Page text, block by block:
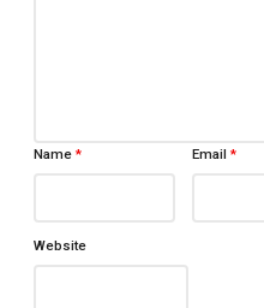
Name* Email*
Website